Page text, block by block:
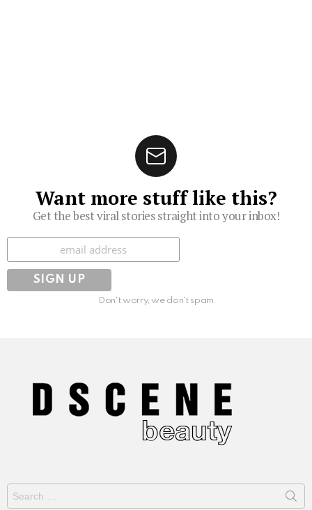
Want more stuff like this?
Get the best viral stories straight into your inbox!
Subscribe
Don't worry, we don't spam
Search
for: